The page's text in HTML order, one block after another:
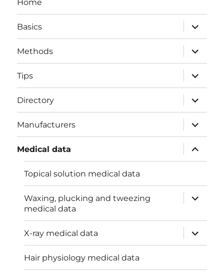
Home
Basics
expand
child
menu
Methods
expand
child
menu
Tips
expand
child
menu
Directory
expand
child
menu
Manufacturers
expand
child
menu
Medical data
expand
child
menu
Topical solution medical data
Waxing, plucking and tweezing
medical data
expand
child
X-ray medical data
expand
child
menu
Hair physiology medical data